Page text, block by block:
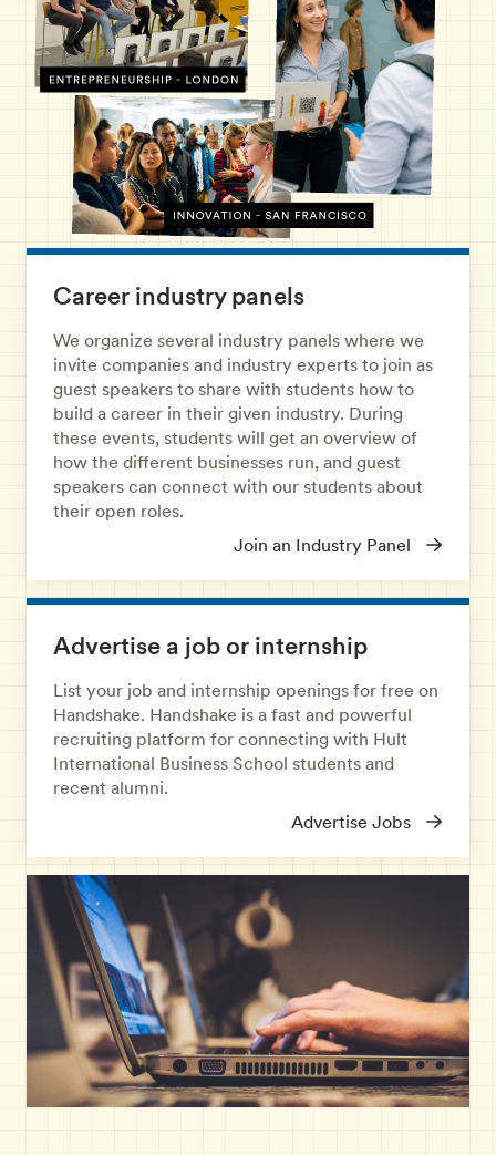
Career industry panels
We organize several industry panels where we
invite companies and industry experts to join as
guest speakers to share with students how to
build a career in their given industry. During
these events, students will get an overview of
how the different businesses run, and guest
speakers can connect with our students about
their open roles.
Join an Industry Panel
Advertise a job or internship
List your job and internship openings for free on
Handshake. Handshake is a fast and powerful
recruiting platform for connecting with Hult
International Business School students and
recent alumni.
Advertise Jobs